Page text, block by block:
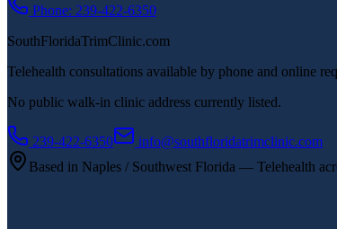
Phone: 239-422-6350
SouthFloridaTrimClinic.com
Telehealth consultations available by phone and online
No public walk-in clinic address currently listed.
239-422-6350
info@southfloridatrimclinic.com
Based in Naples / Southwest Florida — Telehealth